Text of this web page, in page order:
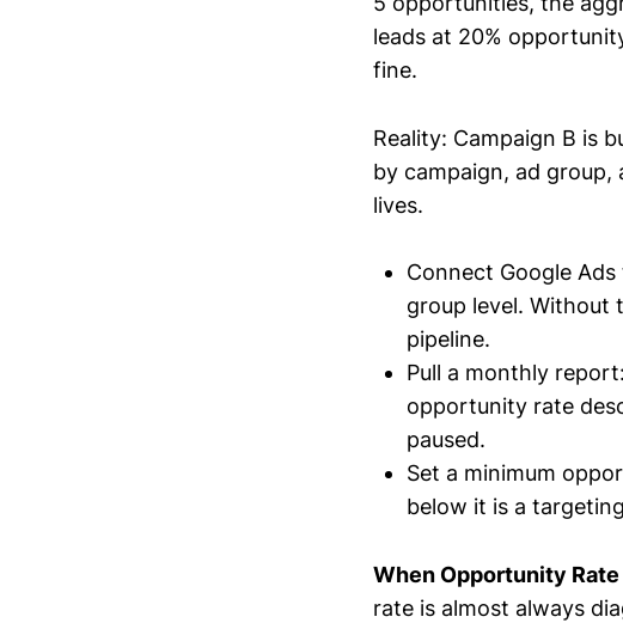
leads at 20%
fine.
Reality: Campaign B is
by campaign, ad
lives.
Connect Google
group level. Without
pipeline.
Pull a monthly
opportunity rate
paused.
Set a minimum
below it is a
When Opportunity
rate is almost always